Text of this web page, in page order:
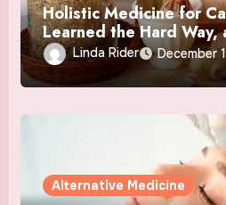
Holistic Medicine for
Learned the Hard Way,
Actually Helped
Linda Rider December
Alternative Medicine